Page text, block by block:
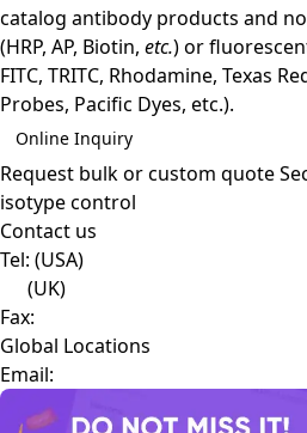
catalog antibody products and
(HRP, AP, Biotin, etc.) or
FITC, TRITC, Rhodamine, Texas
Probes, Pacific Dyes, etc.).
Online Inquiry
Request bulk or custom quote
isotype control
Contact us
Tel: (USA)
(UK)
Fax:
Global Locations
Email: